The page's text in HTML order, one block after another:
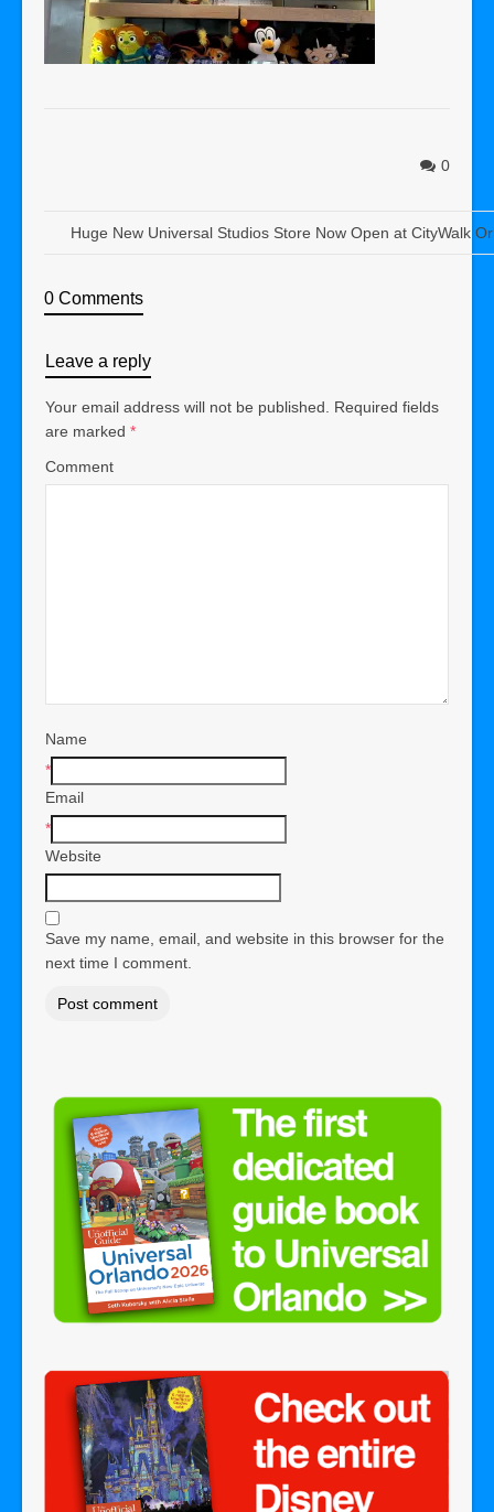
0
Huge New Universal Studios Store Now Open at CityWalk
0 Comments
Leave a reply
Your email address will not be published.
Required fields
are marked *
Comment
Name
*
Email
*
Website
Save my name, email, and website in this browser for the
next time I comment.